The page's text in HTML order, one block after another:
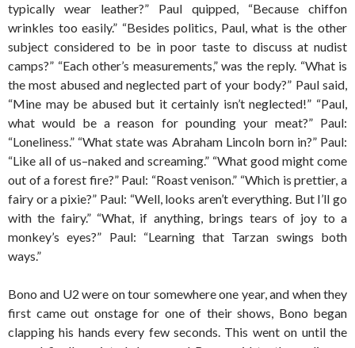
typically wear leather?” Paul quipped, “Because chiffon
wrinkles too easily.” “Besides politics, Paul, what is the other
subject considered to be in poor taste to discuss at nudist
camps?” “Each other’s measurements,” was the reply. “What is
the most abused and neglected part of your body?” Paul said,
“Mine may be abused but it certainly isn’t neglected!” “Paul,
what would be a reason for pounding your meat?” Paul:
“Loneliness.” “What state was Abraham Lincoln born in?” Paul:
“Like all of us–naked and screaming.” “What good might come
out of a forest fire?” Paul: “Roast venison.” “Which is prettier, a
fairy or a pixie?” Paul: “Well, looks aren’t everything. But I’ll go
with the fairy.” “What, if anything, brings tears of joy to a
monkey’s eyes?” Paul: “Learning that Tarzan swings both
ways.”
Bono and U2 were on tour somewhere one year, and when they
first came out onstage for one of their shows, Bono began
clapping his hands every few seconds. This went on until the